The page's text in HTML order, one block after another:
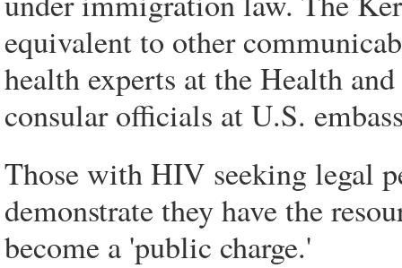
equivalent to other
health experts at the Health
consular officials at U.S.
Those with HIV seeking legal
demonstrate they have the
become a 'public charge.'